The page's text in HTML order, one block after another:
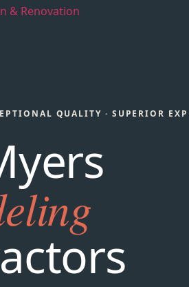
QUALITY · SUPERIOR